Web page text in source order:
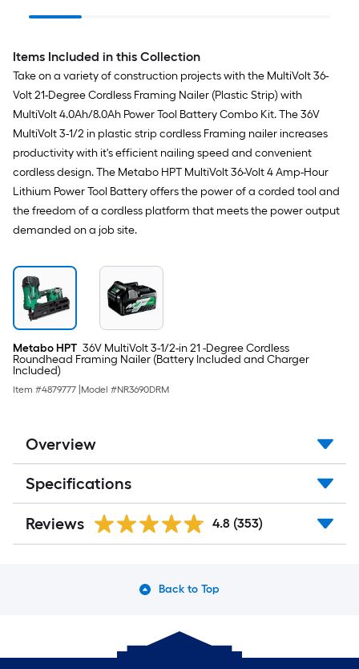
Items Included in this Collection
Take on a variety of construction projects with the MultiVolt 36-
Volt 21-Degree Cordless Framing Nailer (Plastic Strip) with
MultiVolt 4.0Ah/8.0Ah Power Tool Battery Combo Kit. The 36V
MultiVolt 3-1/2 in plastic strip cordless Framing nailer increases
productivity with it's efficient nailing speed and convenient
cordless design. The Metabo HPT MultiVolt 36-Volt 4 Amp-Hour
Lithium Power Tool Battery offers the power of a corded tool and
the freedom of a cordless platform that meets the power output
demanded on a job site.
Metabo HPT 36V MultiVolt 3-1/2-in 21 -Degree Cordless
Roundhead Framing Nailer (Battery Included and Charger
Included)
Item #4879777 Model #NR3690DRM
Overview
Specifications
Reviews 4.8 (353)
Back to Top